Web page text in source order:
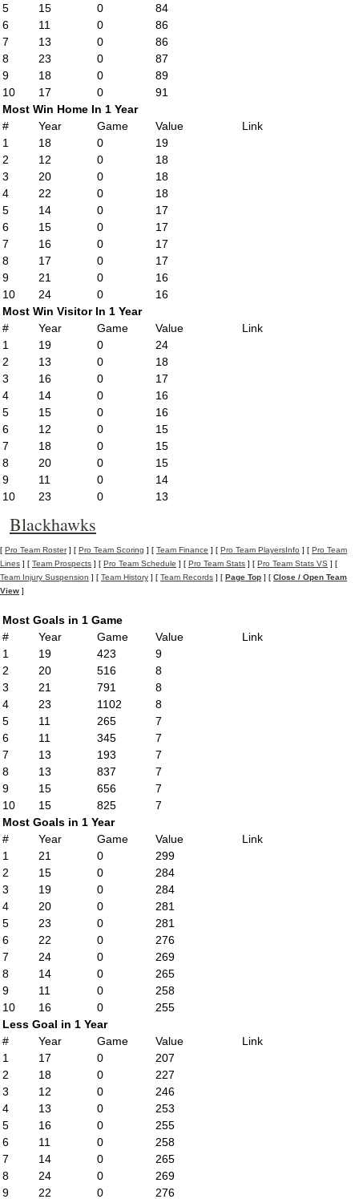
5
15 0
84
6
11 0
86
7
13 0
86
8
23 0
87
9
18 0
89
10
17 0
91
Most Win Home In 1 Year
#
Year Game Value
Link
1
18 0
19
2
12 0
18
3
20 0
18
4
22 0
18
5
14 0
17
6
15 0
17
7
16 0
17
8
17 0
17
9
21 0
16
10
24 0
16
Most Win Visitor In 1 Year
#
Year Game Value
Link
1
19 0
24
2
13 0
18
3
16 0
17
4
14 0
16
5
15 0
16
6
12 0
15
7
18 0
15
8
20 0
15
9
11 0
14
10
23 0 13
Blackhawks
[ Pro Team Roster] [ Pro Team Scoring ] [ Team Finance ] [ Pro Team PlayersInfo ] [ Pro Team
Lines ] [ Team Prospects ] [ Pro Team Schedule ] [ Pro Team Stats ] [ Pro Team Stats VS ] [
Team Injury Suspension ] [ Team History ] [ Team Records ] [ Page Top ] [ Close / Open Team
View ]
Most Goals in 1 Game
#
Year Game Value
Link
1
19 423
9
2
20 516
8
3
21 791
8
4
23 1102
8
5
11 265
7
6
11 345
7
7
13 193
7
8
13 837
7
9
15 656
7
10
15 825
7
Most Goals in 1 Year
#
Year Game Value
Link
1
21 0
299
2
15 0
284
3
19 0
284
4
20 0
281
5
23 0
281
6
22 0
276
7
24 0
269
8
14 0
265
9
11 0
258
10
16 0
255
Less Goal in 1 Year
#
Year Game Value
Link
1
17 0
207
2
18 0
227
3
12 0
246
4
13 0
253
5
16 0
255
6
11 0
258
7
14 0
265
8
24 0
269
9
22 0 276